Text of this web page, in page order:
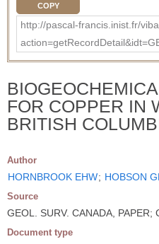
COPY
http://pascal-francis.inist.fr/
FOR COPPER IN
BRITISH
Author
HORNBROOK EHW; HOBSON
Source
GEOL. SURV. CANADA, PAPER;
Document type